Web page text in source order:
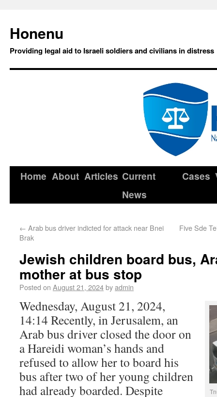
Honenu
Providing legal aid to Israeli soldiers and civilians in distress
Home About Articles Current
News
Cases
← Arab bus driver indicted for attack near Bnei
Brak
Five Sde
Jewish children board bus,
mother at bus stop
Posted on August 21, 2024byadmin
Wednesday, August 21, 2024,
14:14 Recently, in Jerusalem, an
Arab bus driver closed the door on
a Hareidi woman’s hands and
refused to allow her to board his
bus after two of her young children
had already boarded. Despite